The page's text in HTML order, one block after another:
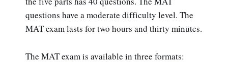
questions have a moderate difficulty level. The
MAT exam lasts for two hours and thirty minutes.
The MAT exam is available in three formats: